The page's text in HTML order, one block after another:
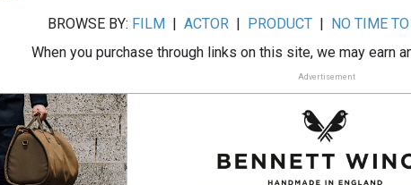
BROWSE BY: FILM |ACTOR | PRODUCT | NO TIME
When you purchase through links on this site, we may earn
Advertisement